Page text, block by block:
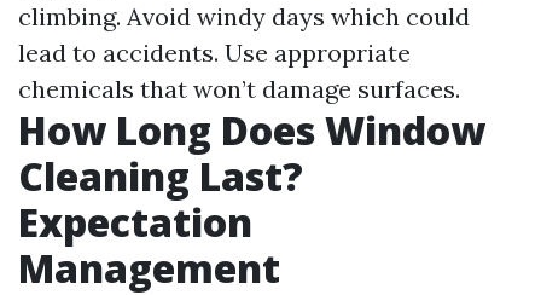
climbing. Avoid windy days which could
lead to accidents. Use appropriate
chemicals that won’t damage surfaces.
How Long Does Window
Cleaning Last?
Expectation
Management